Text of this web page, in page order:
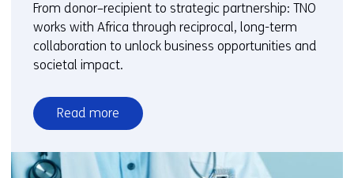
From donor–recipient to strategic partnership: TNO
works with Africa through reciprocal, long-term
collaboration to unlock business opportunities and
societal impact.
Read more
over
Reframing
Africa: